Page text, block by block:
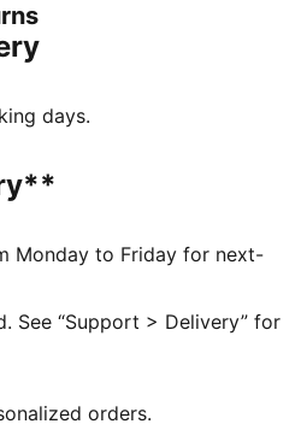
made with at least 20%
days.
Monday to Friday for next-
See “Support > Delivery” for
orders.